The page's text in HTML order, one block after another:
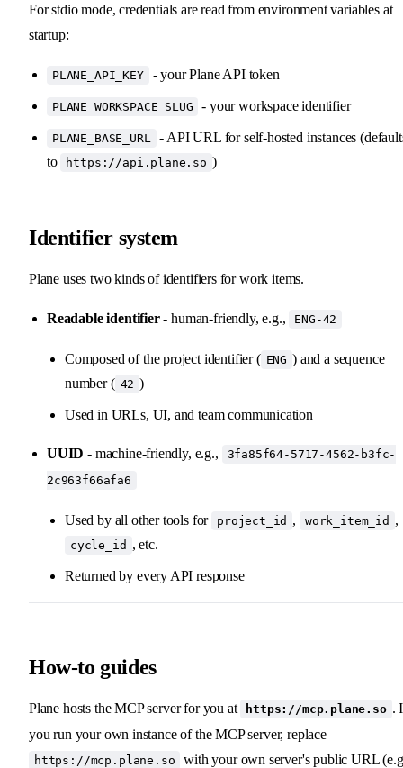
For stdio mode, credentials are read from environment variables at
startup:
PLANE_API_KEY - your Plane API token
PLANE_WORKSPACE_SLUG - your workspace identifier
PLANE_BASE_URL
- API URL for self-hosted instances
to
https://api.plane.so )
Identifier system
Plane uses two kinds of identifiers for work items.
Readable identifier- human-friendly, e.g., ENG-42
Composed of the project identifier ( ENG ) and a sequence
number ( 42 )
Used in URLs, UI, and team communication
UUID - machine-friendly, e.g.,
3fa85f64-5717-4562-b3fc-
2c963f66afa6
Used by all other tools for project_id , work_item_id ,
cycle_id , etc.
Returned by every API response
How-to guides
Plane hosts the MCP server for you at https://mcp.plane.so .
you run your own instance of the MCP server, replace
https://mcp.plane.so with your own server's public URL